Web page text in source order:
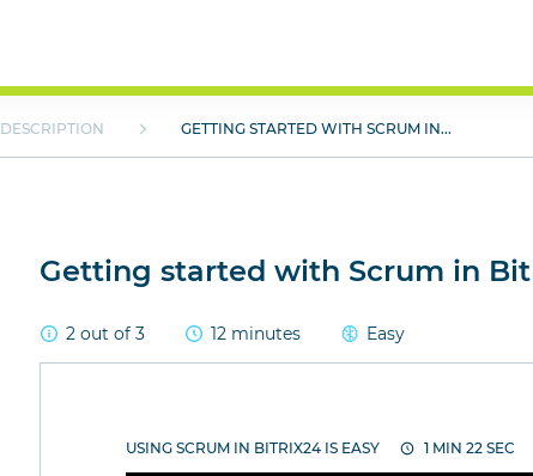
DESCRIPTION GETTING STARTED WITH SCRUM IN...
Getting started with Scrum in
2 out of 3 12 minutes Easy
USING SCRUM IN BITRIX24 IS EASY 1 MIN 22 SEC